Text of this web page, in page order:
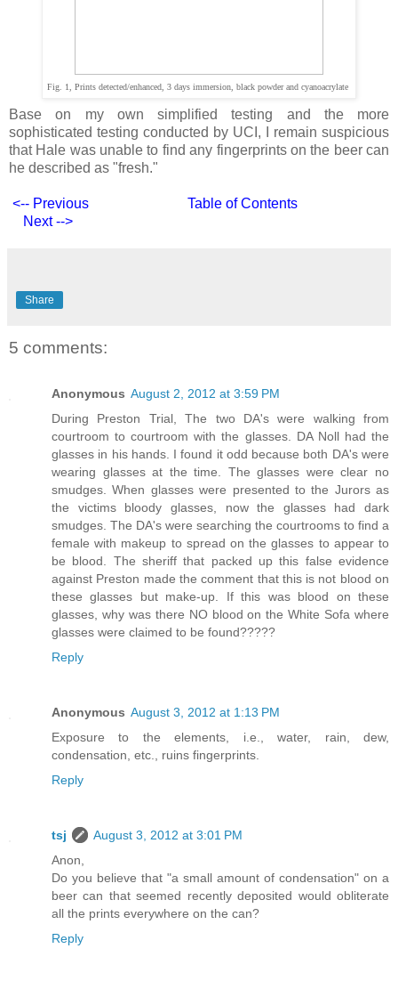
Fig. 1, Prints detected/enhanced, 3 days immersion, black powder and cyanoacrylate
Base on my own simplified testing and the more
sophisticated testing conducted by UCI, I remain suspicious
that Hale was unable to find any fingerprints on the beer can
he described as "fresh."
<-- Previous
Table of Contents
Next -->
Share
5 comments:
Anonymous August 2, 2012 at 3:59 PM
During Preston Trial, The two DA's were walking from
courtroom to courtroom with the glasses. DA Noll had the
glasses in his hands. I found it odd because both DA's were
wearing glasses at the time. The glasses were clear no
smudges. When glasses were presented to the Jurors as
the victims bloody glasses, now the glasses had dark
smudges. The DA's were searching the courtrooms to find a
female with makeup to spread on the glasses to appear to
be blood. The sheriff that packed up this false evidence
against Preston made the comment that this is not blood on
these glasses but make-up. If this was blood on these
glasses, why was there NO blood on the White Sofa where
glasses were claimed to be found?????
Reply
Anonymous August 3, 2012 at 1:13 PM
Exposure to the elements, i.e., water, rain, dew,
condensation, etc., ruins fingerprints.
Reply
tsj
August 3, 2012 at 3:01 PM
Anon,
Do you believe that "a small amount of condensation" on a
beer can that seemed recently deposited would obliterate
all the prints everywhere on the can?
Reply